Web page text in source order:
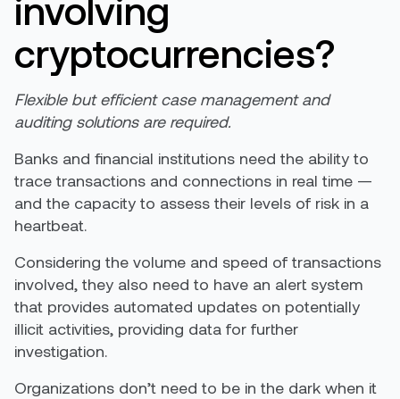
cryptocurrencies?
Flexible but efficient case management and
auditing solutions are required.
Banks and financial institutions need the ability to
trace transactions and connections in real time —
and the capacity to assess their levels of risk in a
heartbeat.
Considering the volume and speed of transactions
involved, they also need to have an alert system
that provides automated updates on potentially
illicit activities, providing data for further
investigation.
Organizations don’t need to be in the dark when it